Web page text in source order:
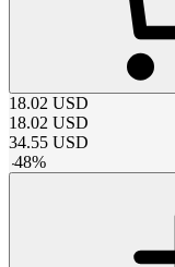
18.02 USD
18.02 USD
34.55 USD
-48%